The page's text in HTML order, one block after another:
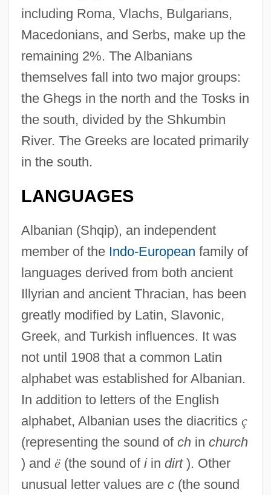
including Roma, Vlachs, Bulgarians,
Macedonians, and Serbs, make up the
remaining 2%. The Albanians
themselves fall into two major groups:
the Ghegs in the north and the Tosks in
the south, divided by the Shkumbin
River. The Greeks are located primarily
in the south.
LANGUAGES
Albanian (Shqip), an independent
member of the Indo-European family of
languages derived from both ancient
Illyrian and ancient Thracian, has been
greatly modified by Latin, Slavonic,
Greek, and Turkish influences. It was
not until 1908 that a common Latin
alphabet was established for Albanian.
In addition to letters of the English
alphabet, Albanian uses the diacritics ç
(representing the sound of chin church
) and ë(the sound of iin dirt). Other
unusual letter values are c(the sound